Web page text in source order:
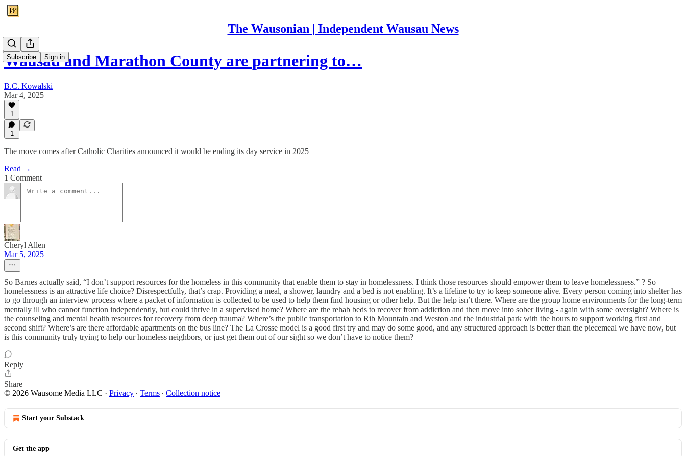
The Wausonian | Independent Wausau News
Subscribe Sign in
Wausau and Marathon County are partnering to…
B.C. Kowalski
Mar 4, 2025
1
1
The move comes after Catholic Charities announced it would be ending its day service in 2025
Read →
1 Comment
Cheryl Allen
Mar 5, 2025
So Barnes actually said, “I don’t support resources for the homeless in this community that enable them to stay in homelessness. I think those resources should empower them to leave homelessness.” ? So
homelessness is an attractive life choice? Disrespectfully, that’s crap. Providing a meal, a shower, laundry and a bed is not enabling. It’s a lifeline to try to keep someone alive. Every person coming into shelter has
to go through an interview process where a packet of information is collected to be used to help them find housing or other help. But the help isn’t there. Where are the group home environments for the long-term
mentally ill who cannot function independently, but could thrive in a supervised home? Where are the rehab beds to recover from addiction and then move into sober living - again with some oversight? Where is
the counseling and mental health resources for recovery from deep trauma? Where’s the public transportation to Rib Mountain and Weston and the industrial park with the hours to support working first and
second shift? Where’s are there affordable apartments on the bus line? The La Crosse model is a good first try and may do some good, and any structured approach is better than the piecemeal we have now, but
is this community truly trying to help our homeless neighbors, or just get them out of our sight so we don’t have to notice them?
Reply
Share
© 2026 Wausome Media LLC · Privacy ∙ Terms ∙ Collection notice
Start your Substack
Get the app